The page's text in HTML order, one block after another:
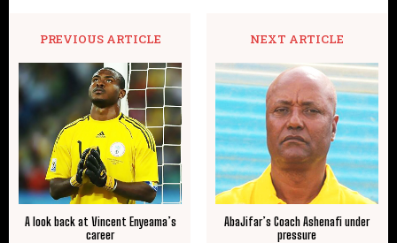
PREVIOUS ARTICLE
A look back at Vincent Enyeama’s
career
NEXT ARTICLE
AbaJifar’s Coach Ashenafi under
pressure